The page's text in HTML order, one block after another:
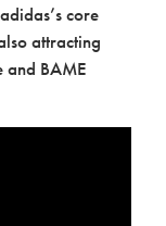
core
attracting
and BAME